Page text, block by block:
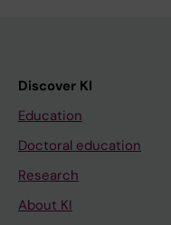
Discover KI
Education
Doctoral education
Research
About KI